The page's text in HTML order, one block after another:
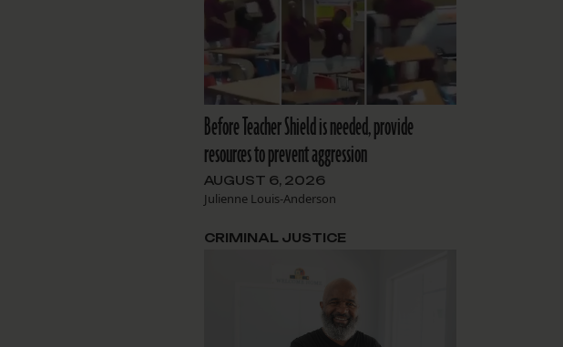
Before Teacher Shield is needed, provide
resources to prevent aggression
AUGUST 6, 2026
Julienne Louis-Anderson
CRIMINAL JUSTICE